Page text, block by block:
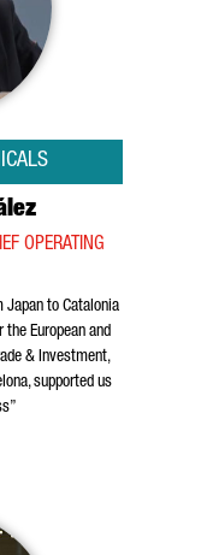
OPERATING
Japan to Catalonia
European and
& Investment,
supported us